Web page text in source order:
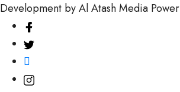
Development byAl Atash Media Power